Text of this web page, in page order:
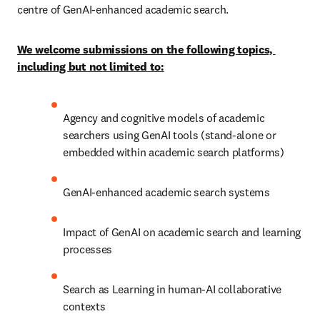
centre of GenAI‑enhanced academic search.
We welcome submissions on the following topics,
including but not limited to:
Agency and cognitive models of academic
searchers using GenAI tools (stand-alone or
embedded within academic search platforms)
GenAI-enhanced academic search systems
Impact of GenAI on academic search and learning
processes
Search as Learning in human-AI collaborative
contexts